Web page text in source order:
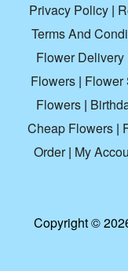
Privacy Policy |
Terms And
Flower Delivery
Flowers| Flower
Flowers|
Cheap Flowers|
Order| My
Copyright ©